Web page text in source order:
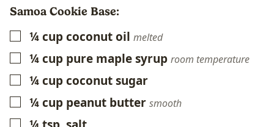
Samoa Cookie Base:
▢
¼cupcoconut oil melted
▢
¼cup pure maple syrup room temperature
▢
¼cupcoconut sugar
▢
¼cup peanut butter smooth